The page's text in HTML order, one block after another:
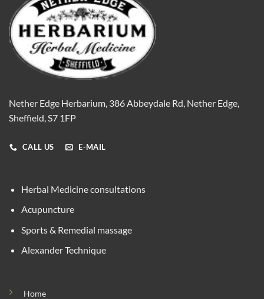
Nether Edge Herbarium, 386 Abbeydale Rd, Nether Edge,
Sheffield, S7 1FP
CALL US E-MAIL
Herbal Medicine consultations
Acupuncture
Sports & Remedial massage
Alexander Technique
Home